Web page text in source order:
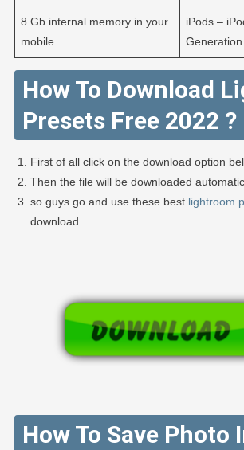
8 Gb internal memory in your
mobile.
iPods –
Generation.
How To Download
Presets Free 2022 ?
First of all click on the download option
Then the file will be downloaded
so guys go and use these best lightroom
download.
How To Save Photo